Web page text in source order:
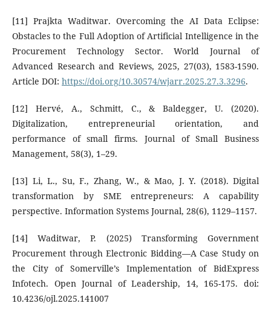
[11] Prajkta Waditwar. Overcoming the AI Data Eclipse:
Obstacles to the Full Adoption of Artificial Intelligence in the
Procurement Technology Sector. World Journal of
Advanced Research and Reviews, 2025, 27(03), 1583-1590.
Article DOI: https://doi.org/10.30574/wjarr.2025.27.3.3296.
[12] Hervé, A., Schmitt, C., & Baldegger, U. (2020).
Digitalization, entrepreneurial orientation, and
performance of small firms. Journal of Small Business
Management, 58(3), 1–29.
[13] Li, L., Su, F., Zhang, W., & Mao, J. Y. (2018). Digital
transformation by SME entrepreneurs: A capability
perspective. Information Systems Journal, 28(6), 1129–1157.
[14] Waditwar, P. (2025) Transforming Government
Procurement through Electronic Bidding—A Case Study on
the City of Somerville’s Implementation of BidExpress
Infotech. Open Journal of Leadership, 14, 165-175. doi:
10.4236/ojl.2025.141007